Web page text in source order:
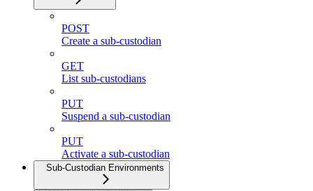
POST
Create a sub-custodian
GET
List sub-custodians
PUT
Suspend a sub-custodian
PUT
Activate a sub-custodian
Sub-Custodian Environments